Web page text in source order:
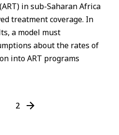
in sub-Saharan Africa
treatment coverage. In
a model must
about the rates of
into ART programs
2